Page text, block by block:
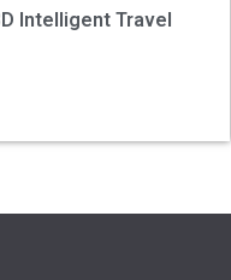
Intelligent Travel